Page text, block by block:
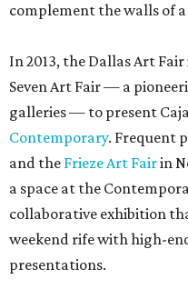
complement the walls of
In 2013, the Dallas Art
Seven Art Fair — a
galleries — to present
Contemporary. Frequent
and the Frieze Art Fairin
a space at the
collaborative exhibition
weekend rife with high-
presentations.